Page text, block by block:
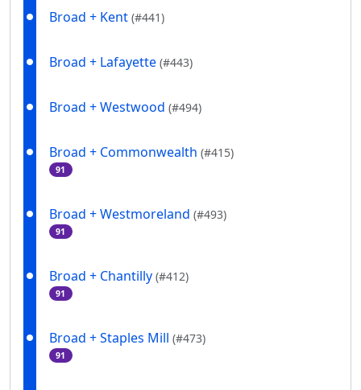
Broad + Kent (#441)
Broad + Lafayette (#443)
Broad + Westwood (#494)
Broad + Commonwealth (#415)
91
Broad + Westmoreland (#493)
91
Broad + Chantilly (#412)
91
Broad + Staples Mill (#473)
91